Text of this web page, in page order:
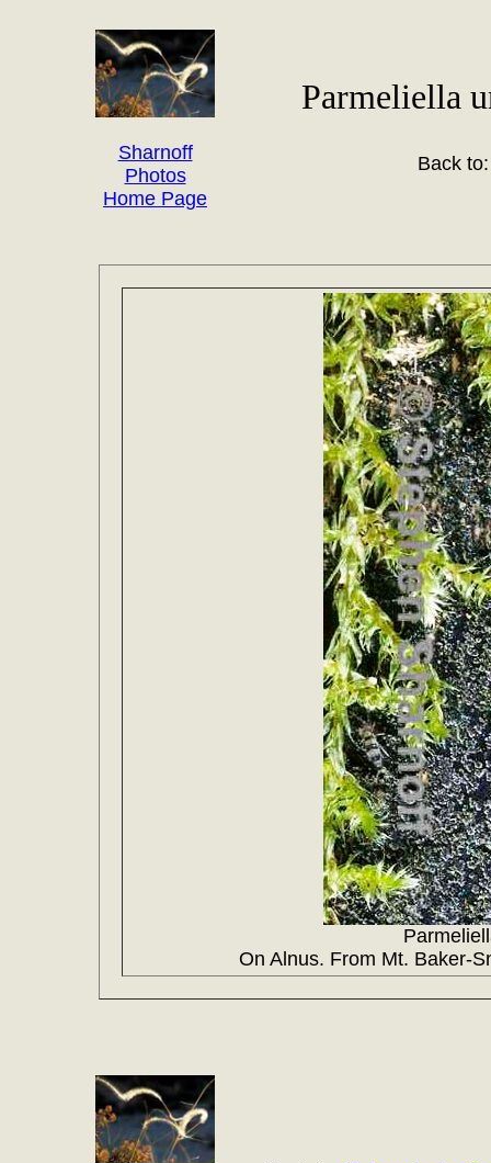
Sharnoff
Photos
Home Page
Parmeliella
Back
On Alnus. From Mt. Baker-